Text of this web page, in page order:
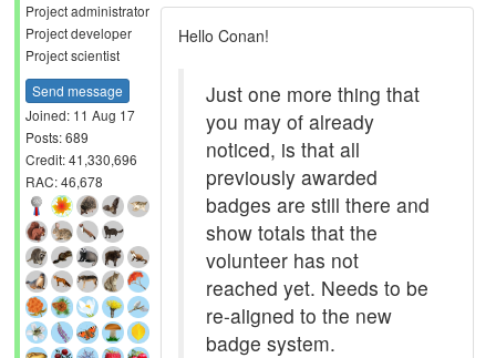
Project administrator
Project developer
Project scientist
Send message
Joined: 11 Aug 17
Posts: 689
Credit: 41,330,696
RAC: 46,678
Hello Conan!
Just one more thing that
you may of already
noticed, is that all
previously awarded
badges are still there and
show totals that the
volunteer has not
reached yet. Needs to be
re-aligned to the new
badge system.